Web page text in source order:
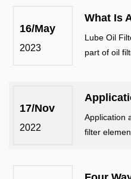
16/May
2023
Lube Oil
part of oil
equipment.
17/Nov
2022
Application
filter